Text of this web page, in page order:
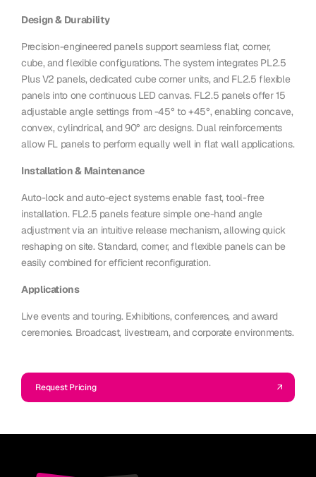
Design & Durability
Precision-engineered panels support seamless flat, corner,
cube, and flexible configurations. The system integrates PL2.5
Plus V2 panels, dedicated cube corner units, and FL2.5 flexible
panels into one continuous LED canvas. FL2.5 panels offer 15
adjustable angle settings from -45° to +45°, enabling concave,
convex, cylindrical, and 90° arc designs. Dual reinforcements
allow FL panels to perform equally well in flat wall applications.
Installation & Maintenance
Auto-lock and auto-eject systems enable fast, tool-free
installation. FL2.5 panels feature simple one-hand angle
adjustment via an intuitive release mechanism, allowing quick
reshaping on site. Standard, corner, and flexible panels can be
easily combined for efficient reconfiguration.
Applications
Live events and touring. Exhibitions, conferences, and award
ceremonies. Broadcast, livestream, and corporate environments.
Request Pricing